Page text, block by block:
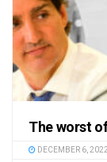
The worst
DECEMBER 6, 2022